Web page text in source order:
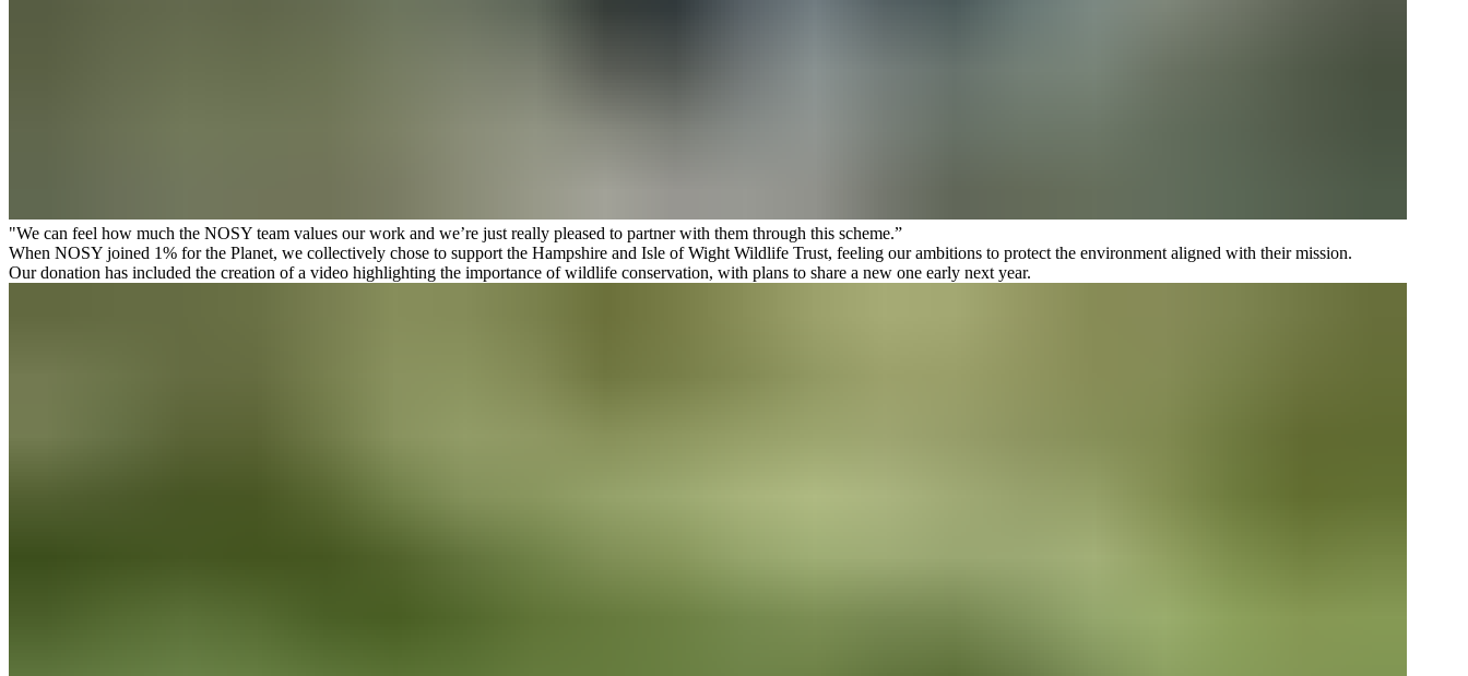
"We can feel how much the NOSY team values our work and we’re just really pleased to partner with them through this scheme.”
When NOSY joined 1% for the Planet, we collectively chose to support the Hampshire and Isle of Wight Wildlife Trust, feeling our ambitions to protect the environment aligned with their mission.
Our donation has included the creation of a video highlighting the importance of wildlife conservation, with plans to share a new one early next year.